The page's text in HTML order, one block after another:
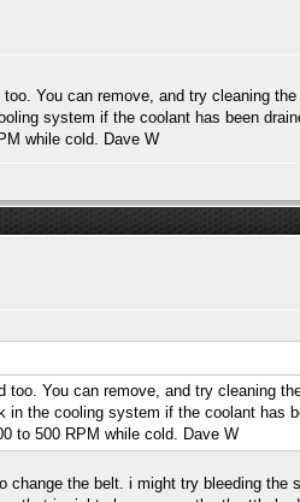
You can remove, and try cleaning
system if the coolant has been
while cold. Dave W
You can remove, and try cleaning
the cooling system if the coolant has
to 500 RPM while cold. Dave W
change the belt. i might try bleeding the